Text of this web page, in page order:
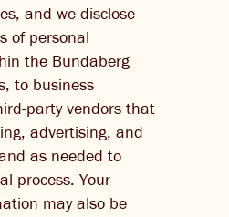
and we disclose
of personal
the Bundaberg
to business
party vendors that
advertising, and
as needed to
process. Your
may also be